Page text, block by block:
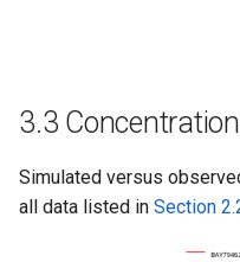
3.3
Simulated versus
all data listed in Section